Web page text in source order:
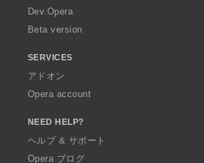
a
Dev.Opera
Beta version
SERVICES
アドオン
Opera account
NEED HELP?
ヘルプ & サポート
Opera ブログ